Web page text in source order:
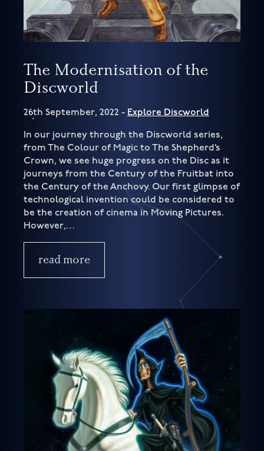
The Modernisation of the
Discworld
26th September, 2022 - Explore Discworld
In our journey through the Discworld series,
from The Colour of Magic to The Shepherd’s
Crown, we see huge progress on the Disc as it
journeys from the Century of the Fruitbat into
the Century of the Anchovy. Our first glimpse of
technological invention could be considered to
be the creation of cinema in Moving Pictures.
However,…
read more